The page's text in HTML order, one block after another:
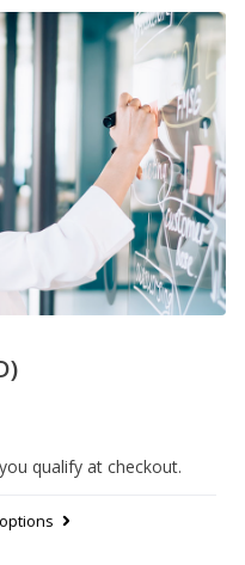
qualify at checkout.